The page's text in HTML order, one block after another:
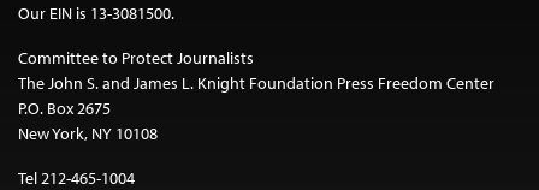
Our EIN is 13-3081500.
Committee to Protect Journalists
The John S. and James L. Knight Foundation Press Freedom Center
P.O. Box 2675
New York, NY 10108
Tel 212-465-1004